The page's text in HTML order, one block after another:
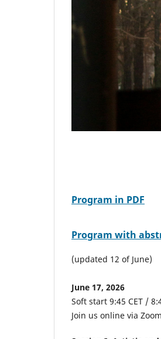
Program in PDF
Program with
(updated 12 of June)
June 17, 2026
Soft start 9:45 CET /
Join us online via